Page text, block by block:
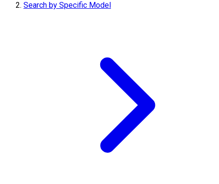
Search by Specific Model